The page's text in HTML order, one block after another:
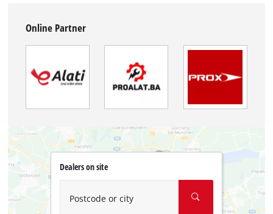
Online Partner
Dealers on site
Postcode or city